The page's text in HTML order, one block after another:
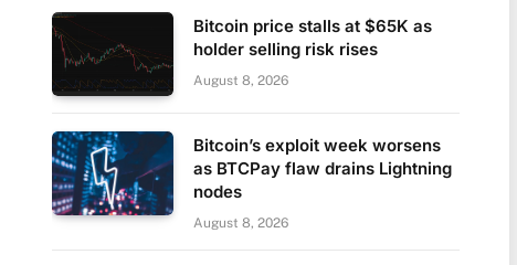
Bitcoin price stalls at $65K as
holder selling risk rises
August 8, 2026
Bitcoin’s exploit week worsens
as BTCPay flaw drains Lightning
nodes
August 8, 2026